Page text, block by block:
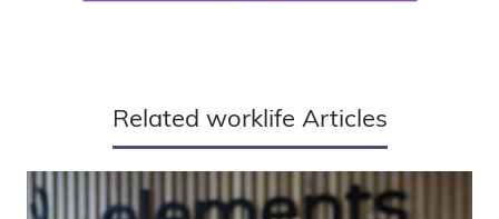
Related worklife Articles